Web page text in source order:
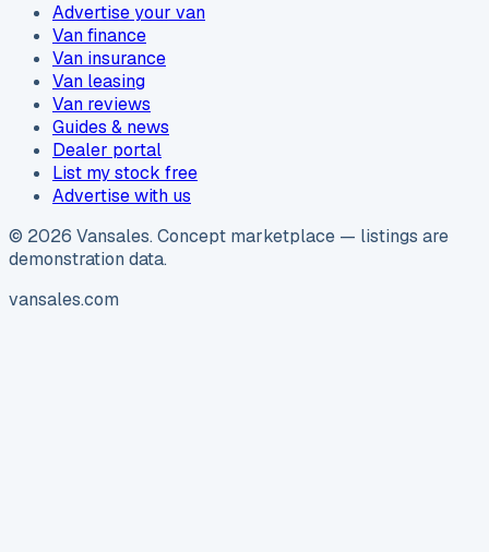
Advertise your van
Van finance
Van insurance
Van leasing
Van reviews
Guides & news
Dealer portal
List my stock free
Advertise with us
© 2026 Vansales. Concept marketplace — listings are
demonstration data.
vansales.com